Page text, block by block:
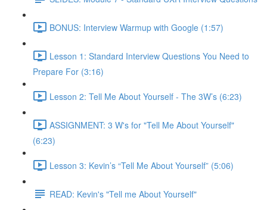
BONUS: Interview Warmup with Google (1:57)
Lesson 1: Standard Interview Questions You Need to
Prepare For (3:16)
Lesson 2: Tell Me About Yourself - The 3W’s (6:23)
ASSIGNMENT: 3 W's for "Tell Me About Yourself"
(6:23)
Lesson 3: Kevin’s “Tell Me About Yourself” (5:06)
READ: Kevin's "Tell me About Yourself"